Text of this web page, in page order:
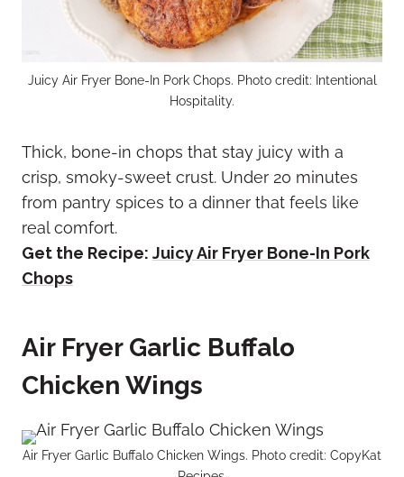
Juicy Air Fryer Bone-In Pork Chops. Photo credit: Intentional
Hospitality.
Thick, bone-in chops that stay juicy with a
crisp, smoky-sweet crust. Under 20 minutes
from pantry spices to a dinner that feels like
real comfort.
Get the Recipe: Juicy Air Fryer Bone-In Pork
Chops
Air Fryer Garlic Buffalo
Chicken Wings
Air Fryer Garlic Buffalo Chicken Wings. Photo credit: CopyKat